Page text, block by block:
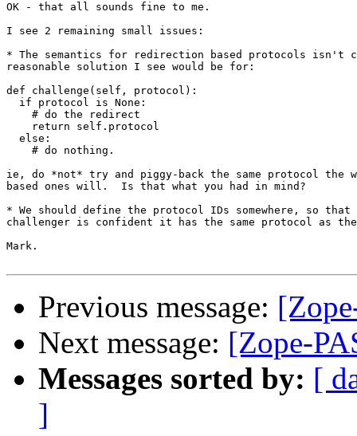
OK - that all sounds fine to me.
I see 2 remaining small issues:
* The semantics for redirection based protocols isn't
reasonable solution I see would be for:
def challenge(self, protocol):
  if protocol is None:
    # do the redirect
    return self.protocol
  else:
    # do nothing.
ie, do *not* try and piggy-back the same protocol the
based ones will.  Is that what you had in mind?
* We should define the protocol IDs somewhere, so that
challenger is confident it has the same protocol as the
Mark.
Previous message:
Next message: [Zope-
Messages sorted by: [
]